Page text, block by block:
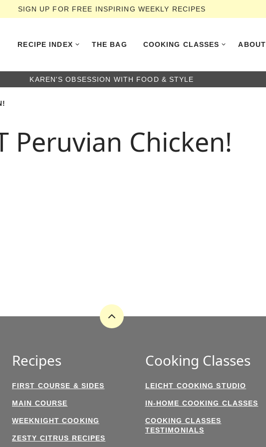
SIGN UP FOR FREE INSPIRING WEEKLY RECIPES
RECIPE INDEX THE BAG COOKING CLASSES ABOUT
KAREN'S OBSESSION WITH FOOD & STYLE
Peruvian Chicken!
Back
Recipes
FIRST COURSE & SIDES
MAIN COURSE
WEEKNIGHT COOKING
ZESTY CITRUS RECIPES
Cooking Classes
LEICHT COOKING STUDIO
IN-HOME COOKING CLASSES
COOKING CLASSES
TESTIMONIALS